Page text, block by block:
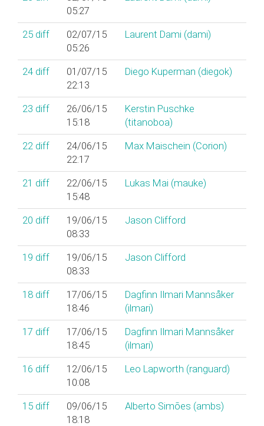
05:27
25 diff
02/07/15
05:26
Laurent Dami (‎dami‎)
24 diff
01/07/15
22:13
Diego Kuperman (‎diegok‎)
23 diff
26/06/15
15:18
Kerstin Puschke
(‎titanoboa‎)
22 diff
24/06/15
22:17
Max Maischein (‎Corion‎)
21 diff
22/06/15
15:48
Lukas Mai (‎mauke‎)
20 diff
19/06/15
08:33
Jason Clifford
19 diff
19/06/15
08:33
Jason Clifford
18 diff
17/06/15
18:46
Dagfinn Ilmari Mannsåker
(‎ilmari‎)
17 diff
17/06/15
18:45
Dagfinn Ilmari Mannsåker
(‎ilmari‎)
16 diff
12/06/15
10:08
Leo Lapworth (‎ranguard‎)
15 diff
09/06/15
18:18
Alberto Simões (‎ambs‎)